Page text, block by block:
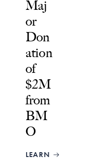
Maj
or
Don
ation
of
$2M
from
BM
O
LEARN